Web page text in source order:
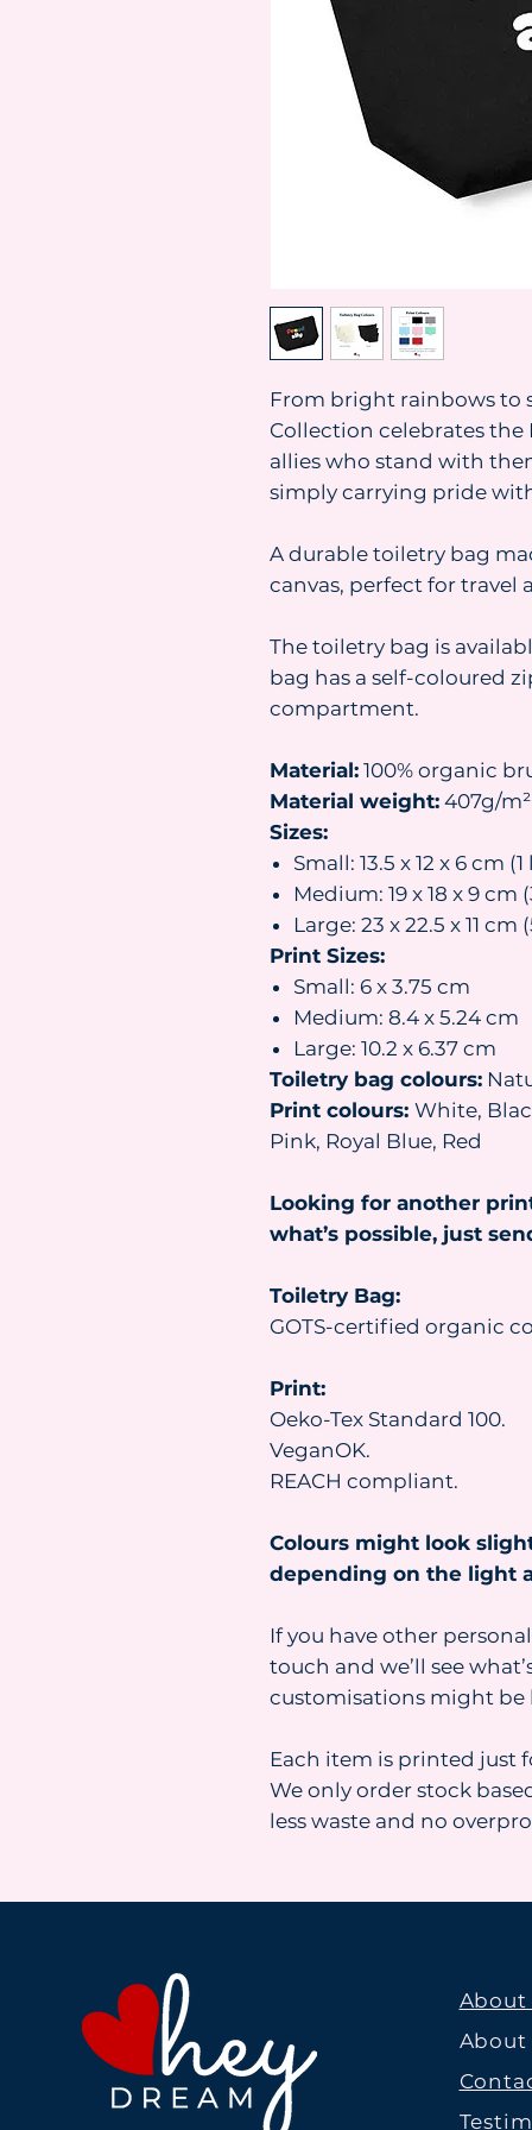
From bright rainbows to
Collection celebrates
allies who stand with
simply carrying pride
A durable toiletry bag
canvas, perfect for travel
The toiletry bag is
bag has a self-coloured
compartment.
Material: 100% organic
Material weight: 407g/m²
Sizes:
Small: 13.5 x 12 x 6 cm
Medium: 19 x 18 x 9 cm
Large: 23 x 22.5 x 11 cm
Print Sizes:
Small: 6 x 3.75 cm
Medium: 8.4 x 5.24 cm
Large: 10.2 x 6.37 cm
Toiletry bag colours:
Print colours: White,
Pink, Royal Blue, Red
Looking for another
what’s possible, just
Toiletry Bag:
GOTS-certified organic
Print:
Oeko-Tex Standard 100.
VeganOK.
REACH compliant.
Colours might look
depending on the light
If you have other
touch and we’ll see
customisations might be
Each item is printed just
We only order stock
less waste and no
About
About